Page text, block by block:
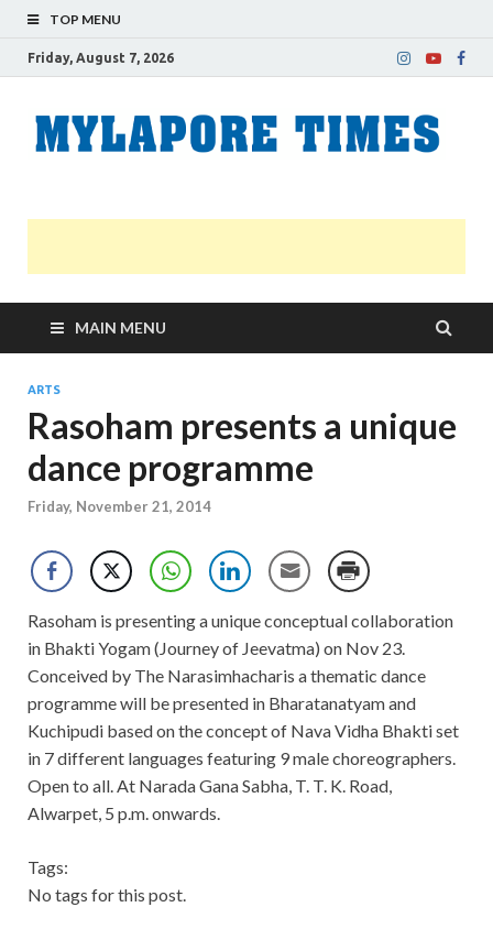
TOP MENU
Friday, August 7, 2026
MAIN MENU
ARTS
Rasoham presents a unique
dance programme
Friday, November 21, 2014
Rasoham is presenting a unique conceptual collaboration
in Bhakti Yogam (Journey of Jeevatma) on Nov 23.
Conceived by The Narasimhacharis a thematic dance
programme will be presented in Bharatanatyam and
Kuchipudi based on the concept of Nava Vidha Bhakti set
in 7 different languages featuring 9 male choreographers.
Open to all. At Narada Gana Sabha, T. T. K. Road,
Alwarpet, 5 p.m. onwards.
Tags:
No tags for this post.